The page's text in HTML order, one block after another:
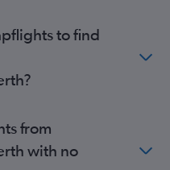
to find
from
with no